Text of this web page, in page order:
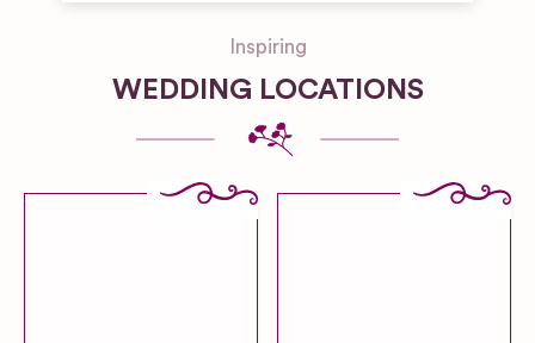
Inspiring
WEDDING LOCATIONS